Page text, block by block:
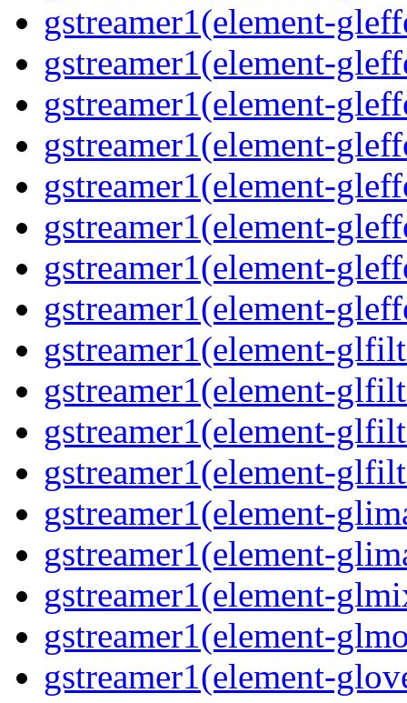
gstreamer1(element-
gstreamer1(element-
gstreamer1(element-
gstreamer1(element-
gstreamer1(element-
gstreamer1(element-
gstreamer1(element-
gstreamer1(element-
gstreamer1(element-
gstreamer1(element-
gstreamer1(element-
gstreamer1(element-
gstreamer1(element-
gstreamer1(element-
gstreamer1(element-
gstreamer1(element-
gstreamer1(element-